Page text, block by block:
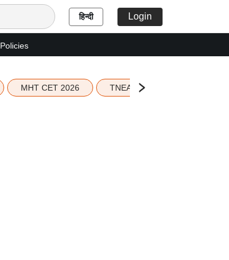
हिन्दी Login
Policies
MHT CET 2026 TNEA 2026 Seat Allotment